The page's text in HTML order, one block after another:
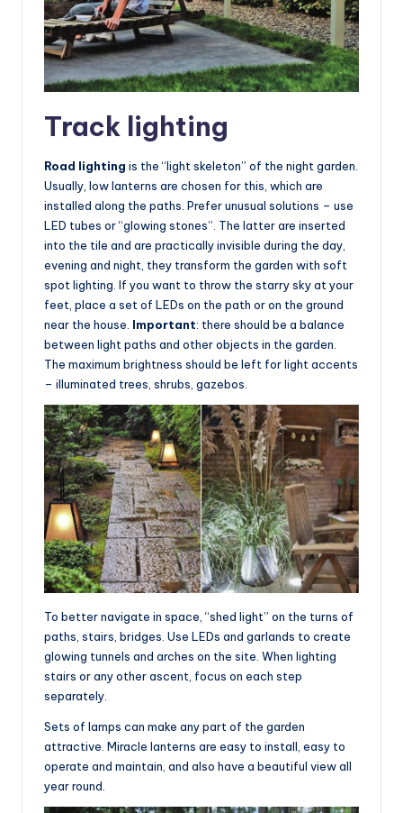
Track lighting
Road lighting is the “light skeleton” of the night garden.
Usually, low lanterns are chosen for this, which are
installed along the paths. Prefer unusual solutions – use
LED tubes or “glowing stones”. The latter are inserted
into the tile and are practically invisible during the day,
evening and night, they transform the garden with soft
spot lighting. If you want to throw the starry sky at your
feet, place a set of LEDs on the path or on the ground
near the house. Important: there should be a balance
between light paths and other objects in the garden.
The maximum brightness should be left for light accents
– illuminated trees, shrubs, gazebos.
To better navigate in space, “shed light” on the turns of
paths, stairs, bridges. Use LEDs and garlands to create
glowing tunnels and arches on the site. When lighting
stairs or any other ascent, focus on each step
separately.
Sets of lamps can make any part of the garden
attractive. Miracle lanterns are easy to install, easy to
operate and maintain, and also have a beautiful view all
year round.